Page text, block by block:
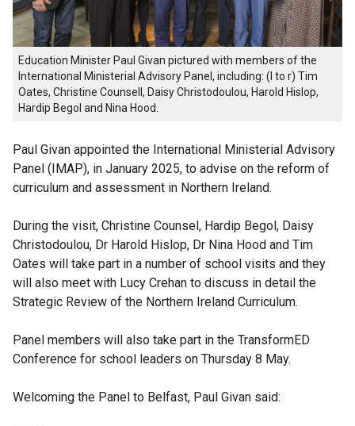
Education Minister Paul Givan pictured with members of the
International Ministerial Advisory Panel, including: (l to r) Tim
Oates, Christine Counsell, Daisy Christodoulou, Harold Hislop,
Hardip Begol and Nina Hood.
Paul Givan appointed the International Ministerial Advisory
Panel (IMAP), in January 2025, to advise on the reform of
curriculum and assessment in Northern Ireland.
During the visit, Christine Counsel, Hardip Begol, Daisy
Christodoulou, Dr Harold Hislop, Dr Nina Hood and Tim
Oates will take part in a number of school visits and they
will also meet with Lucy Crehan to discuss in detail the
Strategic Review of the Northern Ireland Curriculum.
Panel members will also take part in the TransformED
Conference for school leaders on Thursday 8 May.
Welcoming the Panel to Belfast, Paul Givan said: